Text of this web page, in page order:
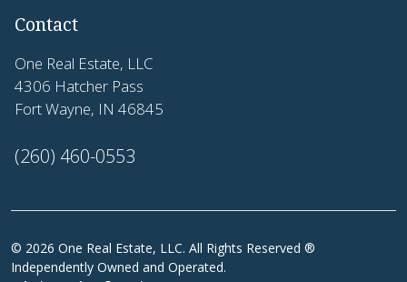
Contact
One Real Estate, LLC
4306 Hatcher Pass
Fort Wayne, IN 46845
(260) 460-0553
© 2026 One Real Estate, LLC. All Rights Reserved ®
Independently Owned and Operated.